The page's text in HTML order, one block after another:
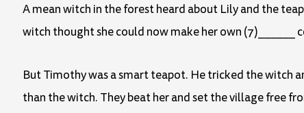
A mean witch in the forest heard about Lily and the
witch thought she could now make her own (7)______
But Timothy was a smart teapot. He tricked the witch
than the witch. They beat her and set the village free